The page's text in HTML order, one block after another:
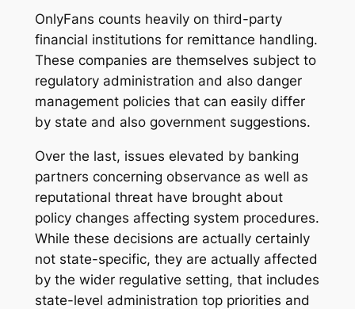
OnlyFans counts heavily on third-party
financial institutions for remittance handling.
These companies are themselves subject to
regulatory administration and also danger
management policies that can easily differ
by state and also government suggestions.
Over the last, issues elevated by banking
partners concerning observance as well as
reputational threat have brought about
policy changes affecting system procedures.
While these decisions are actually certainly
not state-specific, they are actually affected
by the wider regulative setting, that includes
state-level administration top priorities and